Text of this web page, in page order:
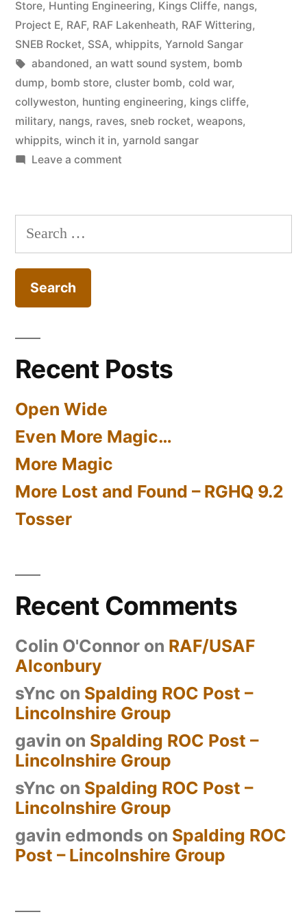
in
Store, Hunting Engineering, Kings Cliffe, nangs,
Project E, RAF, RAF Lakenheath, RAF Wittering,
SNEB Rocket, SSA, whippits, Yarnold Sangar
Tags:
abandoned, an watt sound system, bomb
dump, bomb store, cluster bomb, cold war,
collyweston, hunting engineering, kings cliffe,
military, nangs, raves, sneb rocket, weapons,
whippits, winch it in, yarnold sangar
Leave a commenton
(RAF
Bomb
Search
for:
Recent Posts
Open Wide
Even More Magic…
More Magic
More Lost and Found – RGHQ 9.2
Tosser
Recent Comments
Colin O'Connor on RAF/USAF
Alconbury
sYnc on Spalding ROC Post –
Lincolnshire Group
gavin on Spalding ROC Post –
Lincolnshire Group
sYnc on Spalding ROC Post –
Lincolnshire Group
gavin edmonds on Spalding ROC
Post – Lincolnshire Group